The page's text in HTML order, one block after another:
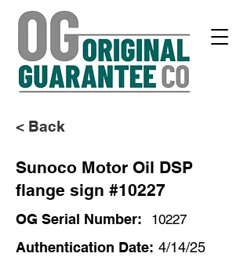
< Back
Sunoco Motor Oil DSP
flange sign #10227
OG Serial Number: 10227
Authentication Date: 4/14/25